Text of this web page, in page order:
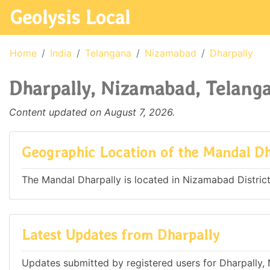
Geolysis Local
Home India Telangana Nizamabad Dharpally
Dharpally, Nizamabad,
Content updated on August 7, 2026.
Geographic Location of the Mandal
The Mandal Dharpally is located in Nizamabad
Latest Updates from Dharpally
Updates submitted by registered users for Dharpally,